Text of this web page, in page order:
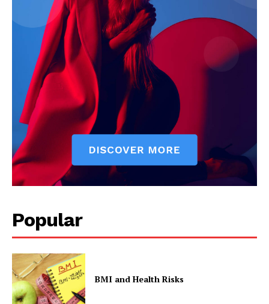
Popular
BMI and Health Risks